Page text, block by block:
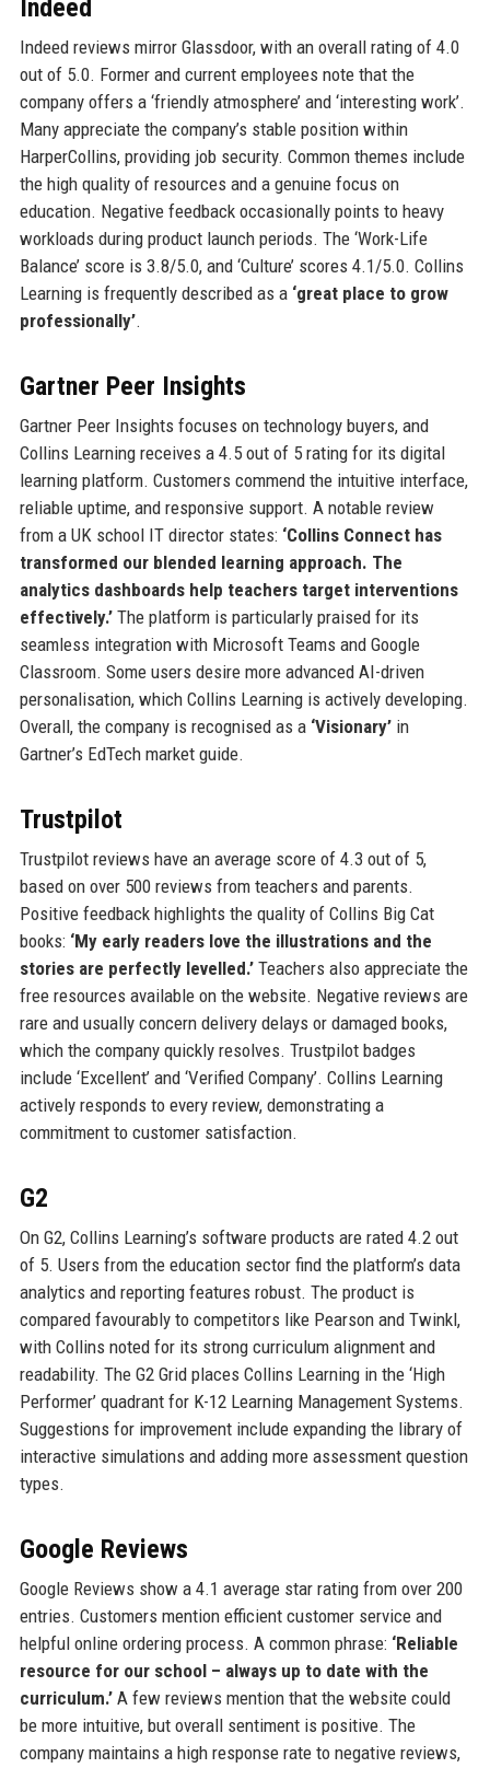
Indeed
Indeed reviews mirror Glassdoor, with an overall rating of 4.0
out of 5.0. Former and current employees note that the
company offers a ‘friendly atmosphere’ and ‘interesting work’.
Many appreciate the company’s stable position within
HarperCollins, providing job security. Common themes include
the high quality of resources and a genuine focus on
education. Negative feedback occasionally points to heavy
workloads during product launch periods. The ‘Work-Life
Balance’ score is 3.8/5.0, and ‘Culture’ scores 4.1/5.0. Collins
Learning is frequently described as a ‘great place to grow
professionally’.
Gartner Peer Insights
Gartner Peer Insights focuses on technology buyers, and
Collins Learning receives a 4.5 out of 5 rating for its digital
learning platform. Customers commend the intuitive interface,
reliable uptime, and responsive support. A notable review
from a UK school IT director states: ‘Collins Connect has
transformed our blended learning approach. The
analytics dashboards help teachers target interventions
effectively.’The platform is particularly praised for its
seamless integration with Microsoft Teams and Google
Classroom. Some users desire more advanced AI-driven
personalisation, which Collins Learning is actively developing.
Overall, the company is recognised as a ‘Visionary’in
Gartner’s EdTech market guide.
Trustpilot
Trustpilot reviews have an average score of 4.3 out of 5,
based on over 500 reviews from teachers and parents.
Positive feedback highlights the quality of Collins Big Cat
books: ‘My early readers love the illustrations and the
stories are perfectly levelled.’Teachers also appreciate the
free resources available on the website. Negative reviews are
rare and usually concern delivery delays or damaged books,
which the company quickly resolves. Trustpilot badges
include ‘Excellent’ and ‘Verified Company’. Collins Learning
actively responds to every review, demonstrating a
commitment to customer satisfaction.
G2
On G2, Collins Learning’s software products are rated 4.2 out
of 5. Users from the education sector find the platform’s data
analytics and reporting features robust. The product is
compared favourably to competitors like Pearson and Twinkl,
with Collins noted for its strong curriculum alignment and
readability. The G2 Grid places Collins Learning in the ‘High
Performer’ quadrant for K-12 Learning Management Systems.
Suggestions for improvement include expanding the library of
interactive simulations and adding more assessment question
types.
Google Reviews
Google Reviews show a 4.1 average star rating from over 200
entries. Customers mention efficient customer service and
helpful online ordering process. A common phrase: ‘Reliable
resource for our school – always up to date with the
curriculum.’A few reviews mention that the website could
be more intuitive, but overall sentiment is positive. The
company maintains a high response rate to negative reviews,